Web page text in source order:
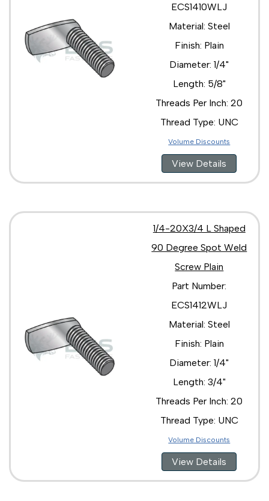
ECS1410WLJ
Material: Steel
Finish: Plain
Diameter: 1/4"
Length: 5/8"
Threads Per Inch: 20
Thread Type: UNC
Volume Discounts
View Details
1/4-20X3/4 L Shaped
90 Degree Spot Weld
Screw Plain
Part Number:
ECS1412WLJ
Material: Steel
Finish: Plain
Diameter: 1/4"
Length: 3/4"
Threads Per Inch: 20
Thread Type: UNC
Volume Discounts
View Details